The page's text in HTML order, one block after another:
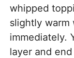
whipped
slightly warm
immediately.
layer and